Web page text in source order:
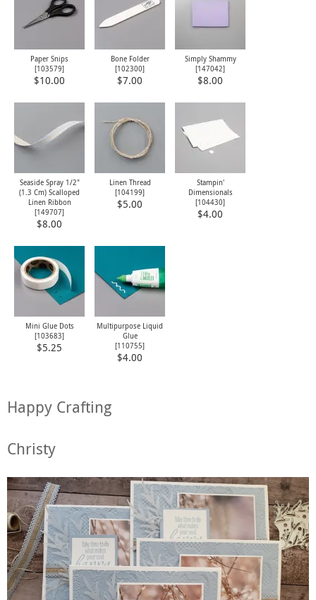
Paper Snips
[103579]
$10.00
Bone Folder
[102300]
$7.00
Simply Shammy
[147042]
$8.00
Seaside Spray 1/2"
(1.3 Cm) Scalloped
Linen Ribbon
[149707]
$8.00
Linen Thread
[104199]
$5.00
Stampin'
Dimensionals
[104430]
$4.00
Mini Glue Dots
[103683]
$5.25
Multipurpose Liquid
Glue
[110755]
$4.00
Happy Crafting
Christy